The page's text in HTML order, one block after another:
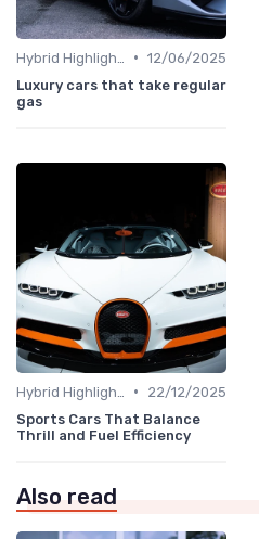
• 12/06/2025
Luxury cars that take regular
gas
•
22/12/2025
Sports Cars That Balance
Thrill and Fuel Efficiency
Also read